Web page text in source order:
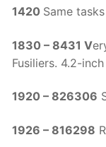
1420 Same
1830 – 8431 V
Fusiliers. 4.2-
1920 – 826306
1926 – 816298